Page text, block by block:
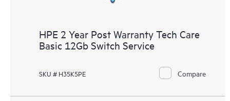
HPE 2 Year Post Warranty Tech Care
Basic 12Gb Switch Service
SKU # H35K5PE Compare